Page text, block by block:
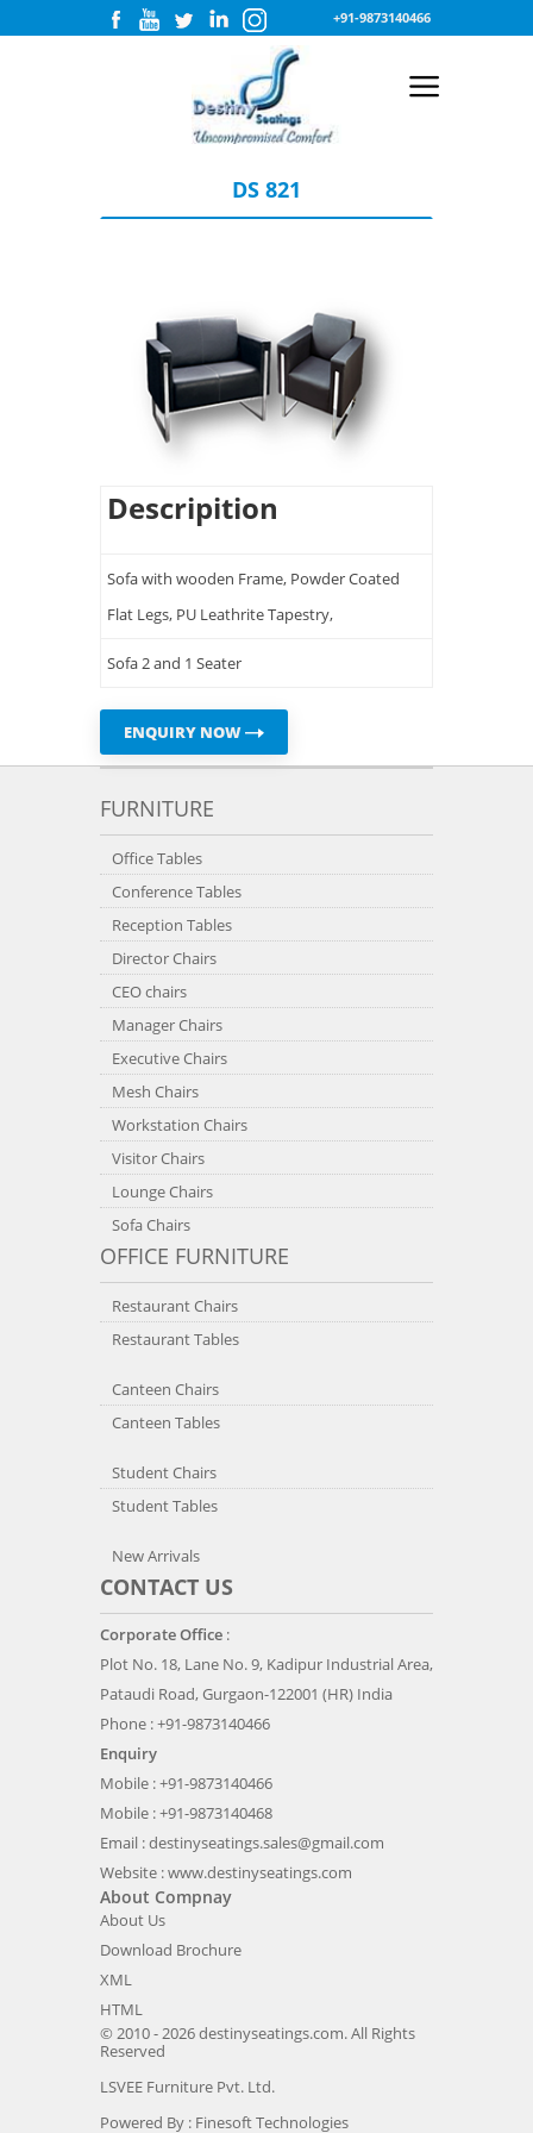
+91-9873140466
DS 821
Descripition
Sofa with wooden Frame, Powder Coated
Flat Legs, PU Leathrite Tapestry,
Sofa 2 and 1 Seater
ENQUIRY NOW
FURNITURE
Office Tables
Conference Tables
Reception Tables
Director Chairs
CEO chairs
Manager Chairs
Executive Chairs
Mesh Chairs
Workstation Chairs
Visitor Chairs
Lounge Chairs
Sofa Chairs
OFFICE FURNITURE
Restaurant Chairs
Restaurant Tables
Canteen Chairs
Canteen Tables
Student Chairs
Student Tables
New Arrivals
CONTACT US
Corporate Office :
Plot No. 18, Lane No. 9, Kadipur Industrial Area,
Pataudi Road, Gurgaon-122001 (HR) India
Phone : +91-9873140466
Enquiry
Mobile : +91-9873140466
Mobile : +91-9873140468
Email :destinyseatings.sales@gmail.com
Website :www.destinyseatings.com
About Compnay
About Us
Download Brochure
XML
HTML
© 2010 - 2026 destinyseatings.com. All Rights
Reserved
LSVEE Furniture Pvt. Ltd.
Powered By : Finesoft Technologies